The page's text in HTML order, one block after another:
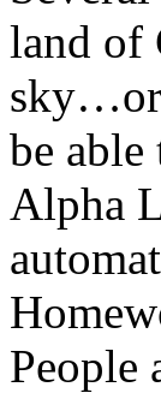
land of
be
Alpha
People